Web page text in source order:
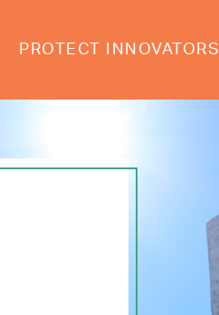
PROTECT INNOVATORS